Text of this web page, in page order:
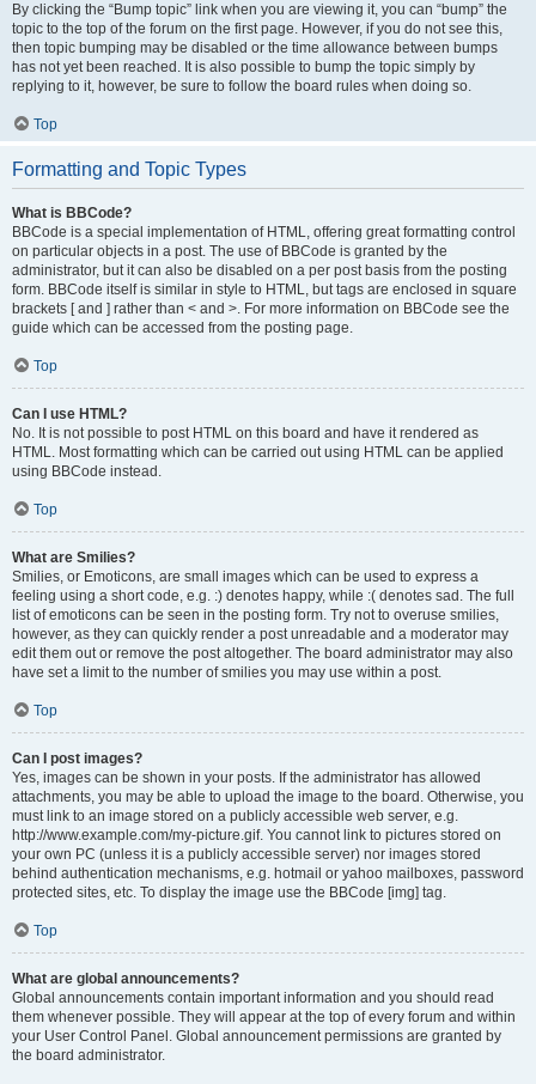
By clicking the “Bump topic” link when you are viewing it, you can “bump” the
topic to the top of the forum on the first page. However, if you do not see this,
then topic bumping may be disabled or the time allowance between bumps
has not yet been reached. It is also possible to bump the topic simply by
replying to it, however, be sure to follow the board rules when doing so.
Top
Formatting and Topic Types
What is BBCode?
BBCode is a special implementation of HTML, offering great formatting control
on particular objects in a post. The use of BBCode is granted by the
administrator, but it can also be disabled on a per post basis from the posting
form. BBCode itself is similar in style to HTML, but tags are enclosed in square
brackets [ and ] rather than < and >. For more information on BBCode see the
guide which can be accessed from the posting page.
Top
Can I use HTML?
No. It is not possible to post HTML on this board and have it rendered as
HTML. Most formatting which can be carried out using HTML can be applied
using BBCode instead.
Top
What are Smilies?
Smilies, or Emoticons, are small images which can be used to express a
feeling using a short code, e.g. :) denotes happy, while :( denotes sad. The full
list of emoticons can be seen in the posting form. Try not to overuse smilies,
however, as they can quickly render a post unreadable and a moderator may
edit them out or remove the post altogether. The board administrator may also
have set a limit to the number of smilies you may use within a post.
Top
Can I post images?
Yes, images can be shown in your posts. If the administrator has allowed
attachments, you may be able to upload the image to the board. Otherwise, you
must link to an image stored on a publicly accessible web server, e.g.
http://www.example.com/my-picture.gif. You cannot link to pictures stored on
your own PC (unless it is a publicly accessible server) nor images stored
behind authentication mechanisms, e.g. hotmail or yahoo mailboxes, password
protected sites, etc. To display the image use the BBCode [img] tag.
Top
What are global announcements?
Global announcements contain important information and you should read
them whenever possible. They will appear at the top of every forum and within
your User Control Panel. Global announcement permissions are granted by
the board administrator.